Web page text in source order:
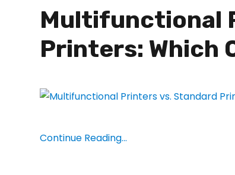
Multifunctional
Printers: Which
Continue Reading...